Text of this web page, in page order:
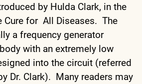
by Hulda Clark, in the
Cure for All Diseases. The
a frequency generator
with an extremely low
into the circuit (referred
Dr. Clark). Many readers may